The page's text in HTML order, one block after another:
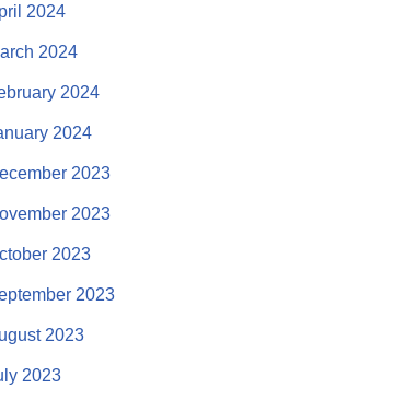
2024
2024
2024
2024
2023
2023
2023
2023
2023
2023